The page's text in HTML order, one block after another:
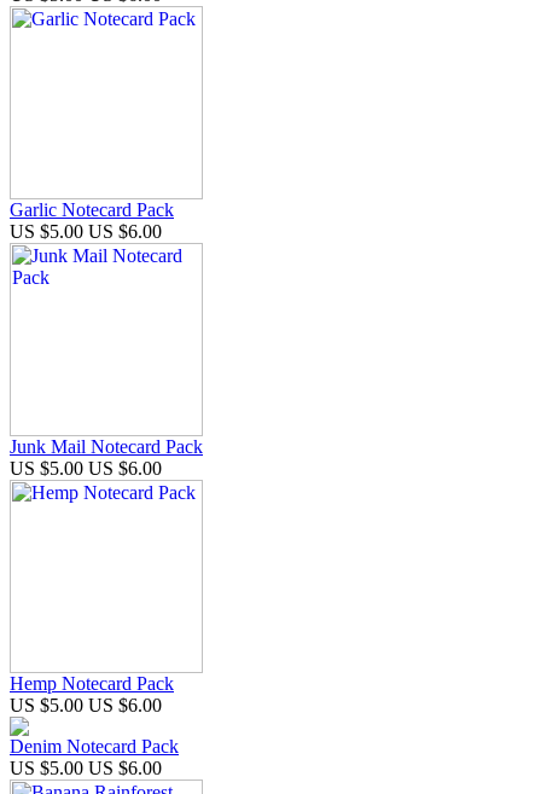
Garlic Notecard Pack
US $5.00 US $6.00
Junk Mail Notecard Pack
US $5.00 US $6.00
Hemp Notecard Pack
US $5.00 US $6.00
Denim Notecard Pack
US $5.00 US $6.00